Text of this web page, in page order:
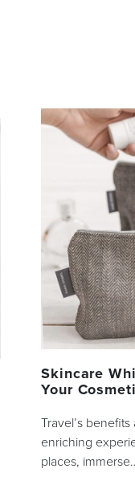
Skincare
Your
Travel’s
enriching
places,